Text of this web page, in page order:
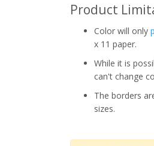
Product
Color will only
x 11 paper.
While it is
can't change
The borders
sizes.